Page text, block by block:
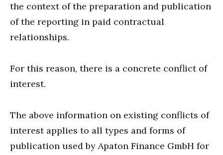
the context of the preparation and publication
of the reporting in paid contractual
relationships.
For this reason, there is a concrete conflict of
interest.
The above information on existing conflicts of
interest applies to all types and forms of
publication used by Apaton Finance GmbH for